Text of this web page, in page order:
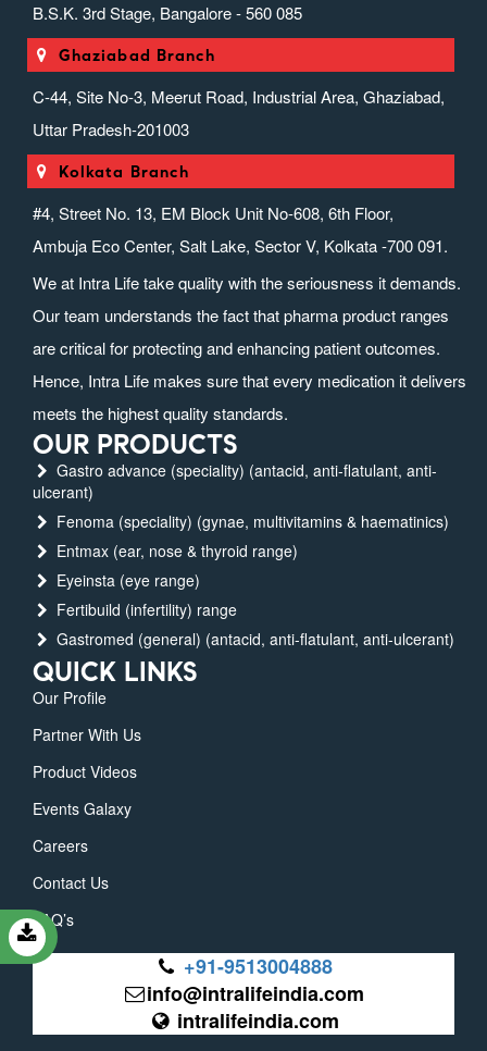
B.S.K. 3rd Stage, Bangalore - 560 085
Ghaziabad Branch
C-44, Site No-3, Meerut Road, Industrial Area, Ghaziabad,
Uttar Pradesh-201003
Kolkata Branch
#4, Street No. 13, EM Block Unit No-608, 6th Floor,
Ambuja Eco Center, Salt Lake, Sector V, Kolkata -700 091.
We at Intra Life take quality with the seriousness it demands.
Our team understands the fact that pharma product ranges
are critical for protecting and enhancing patient outcomes.
Hence, Intra Life makes sure that every medication it delivers
meets the highest quality standards.
OUR PRODUCTS
Gastro advance (speciality) (antacid, anti-flatulant, anti-
ulcerant)
Fenoma (speciality) (gynae, multivitamins & haematinics)
Entmax (ear, nose & thyroid range)
Eyeinsta (eye range)
Fertibuild (infertility) range
Gastromed (general) (antacid, anti-flatulant, anti-ulcerant)
QUICK LINKS
Our Profile
Partner With Us
Product Videos
Events Galaxy
Careers
Contact Us
FAQ’s
+91-9513004888
info@intralifeindia.com
intralifeindia.com